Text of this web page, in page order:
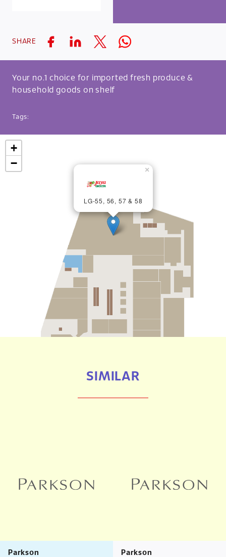
SHARE
Your no.1 choice for imported fresh produce &
household goods on shelf
Tags:
LG-55, 56, 57 & 58
×
+
−
SIMILAR
Parkson Parkson